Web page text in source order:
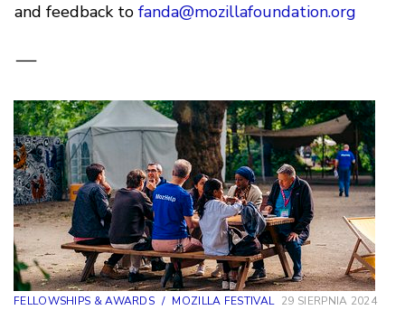
and feedback to fanda@mozillafoundation.org
—
FELLOWSHIPS & AWARDS / MOZILLA FESTIVAL 29 SIERPNIA 2024